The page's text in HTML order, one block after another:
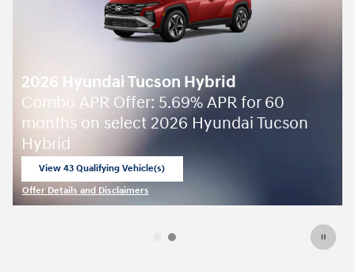
2026 Hyundai Tucson Hybrid
Combo APR Offer: 5.69% APR for 60
months on select 2026 Hyundai Tucson
Hybrid
View 43 Qualifying Vehicle(s)
Offer Details and Disclaimers